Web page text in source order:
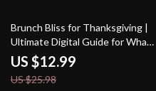
50% off
Brunch Bliss for Thanksgiving |
Ultimate Digital Guide for What
to Serve at Thanksgiving Brunch
| Easy, Creative & AI-Powered
Brunch Menu Ideas
US $12.99
US $25.98